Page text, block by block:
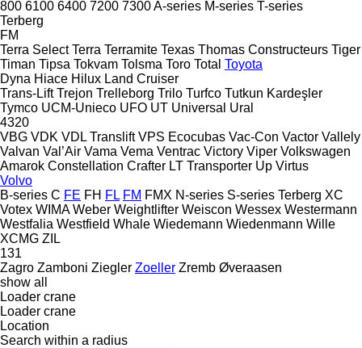
800 6100 6400 7200 7300A-series M-series T-series
Terberg
FM
Terra Select Terra Terramite Texas Thomas Constructeurs Tiger
Timan Tipsa Tokvam Tolsma Toro Total Toyota
Dyna Hiace Hilux Land Cruiser
Trans-Lift Trejon Trelleborg Trilo Turfco Tutkun Kardeşler
Tymco UCM-Unieco UFO UT Universal Ural
4320
VBG VDK VDL Translift VPS Ecocubas Vac-Con Vactor Vallely
Valvan Val’Air Vama Vema Ventrac Victory Viper Volkswagen
Amarok Constellation Crafter LT Transporter Up Virtus
Volvo
B-series C FE FH FL FM FMX N-series S-series Terberg XC
Votex WIMA Weber Weightlifter Weiscon Wessex Westermann
Westfalia Westfield Whale Wiedemann Wiedenmann Wille
XCMG ZIL
131
Zagro Zamboni Ziegler Zoeller Zremb Øveraasen
show all
Loader crane
Loader crane
Location
Search within a radius